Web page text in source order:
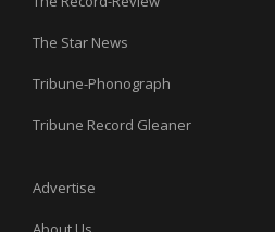
The Star News
Tribune-Phonograph
Tribune Record Gleaner
Advertise